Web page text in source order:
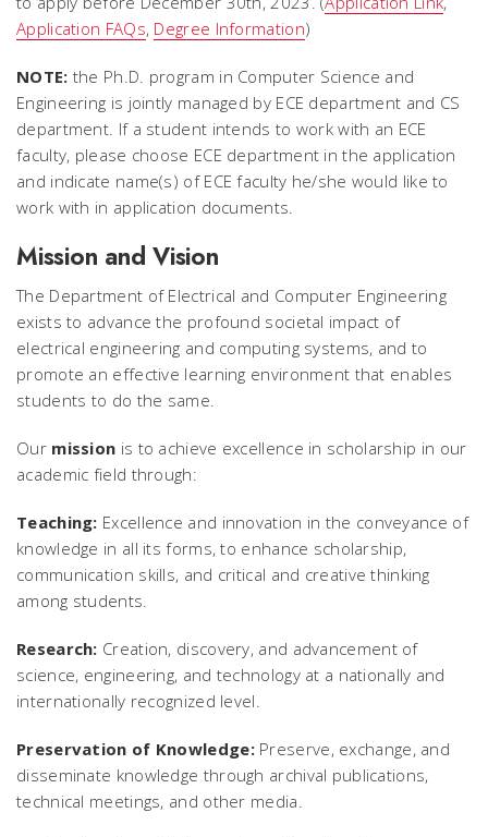
Application FAQs, Degree Information)
NOTE: the Ph.D. program in Computer Science and
Engineering is jointly managed by ECE department and CS
department. If a student intends to work with an ECE
faculty, please choose ECE department in the application
and indicate name(s) of ECE faculty he/she would like to
work with in application documents.
Mission and Vision
The Department of Electrical and Computer Engineering
exists to advance the profound societal impact of
electrical engineering and computing systems, and to
promote an effective learning environment that enables
students to do the same.
Our mission is to achieve excellence in scholarship in our
academic field through:
Teaching: Excellence and innovation in the conveyance of
knowledge in all its forms, to enhance scholarship,
communication skills, and critical and creative thinking
among students.
Research: Creation, discovery, and advancement of
science, engineering, and technology at a nationally and
internationally recognized level.
Preservation of Knowledge: Preserve, exchange, and
disseminate knowledge through archival publications,
technical meetings, and other media.